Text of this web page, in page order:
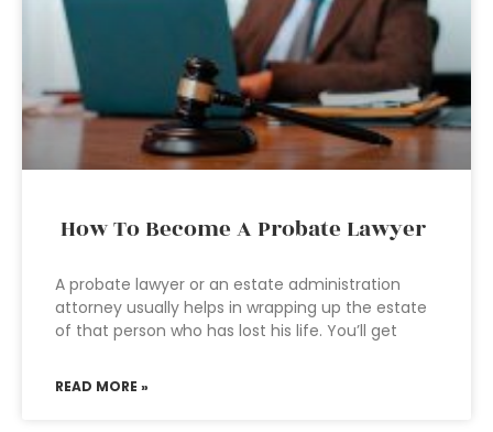
How To Become A Probate Lawyer
A probate lawyer or an estate administration
attorney usually helps in wrapping up the estate
of that person who has lost his life. You’ll get
READ MORE »